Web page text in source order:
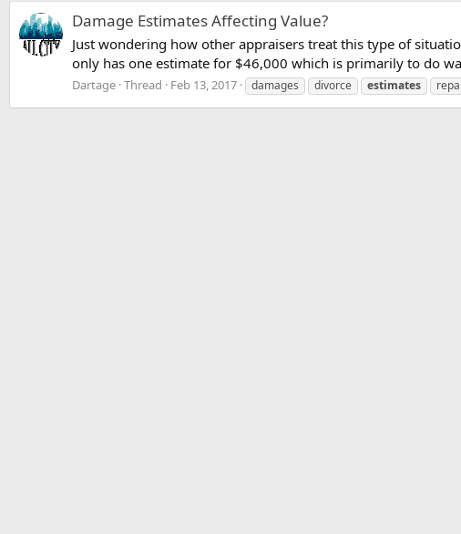
Damage Estimates Affecting Value?
Just wondering how other appraisers treat this type of
only has one estimate for $46,000 which is primarily to do
Dartage Thread Feb 13, 2017 damages divorce estimates